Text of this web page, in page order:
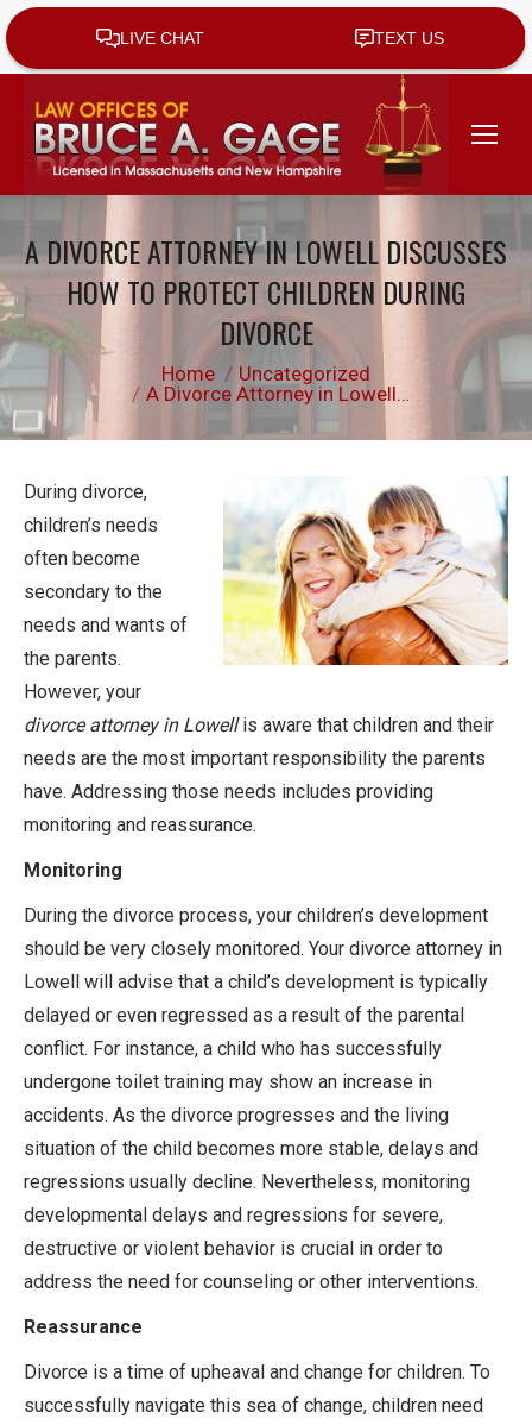
A DIVORCE ATTORNEY IN LOWELL DISCUSSES
HOW TO PROTECT CHILDREN DURING
DIVORCE
You are here: Home
Uncategorized
A Divorce Attorney in Lowell…
During divorce,
children’s needs
often become
secondary to the
needs and wants of
the parents.
However, your
divorce attorney in Lowellis aware that children and their
needs are the most important responsibility the parents
have. Addressing those needs includes providing
monitoring and reassurance.
Monitoring
During the divorce process, your children’s development
should be very closely monitored. Your divorce attorney in
Lowell will advise that a child’s development is typically
delayed or even regressed as a result of the parental
conflict. For instance, a child who has successfully
undergone toilet training may show an increase in
accidents. As the divorce progresses and the living
situation of the child becomes more stable, delays and
regressions usually decline. Nevertheless, monitoring
developmental delays and regressions for severe,
destructive or violent behavior is crucial in order to
address the need for counseling or other interventions.
Reassurance
Divorce is a time of upheaval and change for children. To
successfully navigate this sea of change, children need